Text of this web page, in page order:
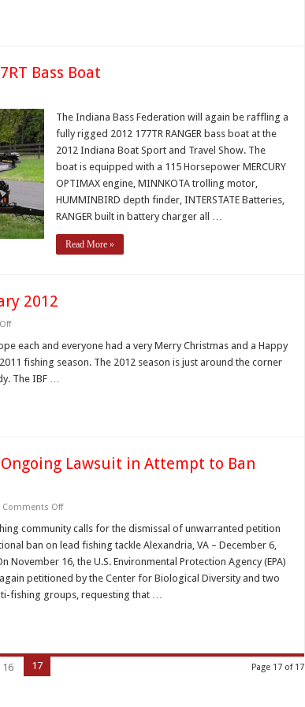
Bass Boat
The Indiana Bass Federation will again be raffling a
fully rigged 2012 177TR RANGER bass boat at the
2012 Indiana Boat Sport and Travel Show. The
boat is equipped with a 115 Horsepower MERCURY
OPTIMAX engine, MINNKOTA trolling motor,
HUMMINBIRD depth finder, INTERSTATE Batteries,
RANGER built in battery charger all …
Read More »
2012
on
Message
January
2012
each and everyone had a very Merry Christmas and a Happy
fishing season. The 2012 season is just around the corner
The IBF …
Lawsuit in Attempt to Ban
Comments Offon
Fishing
Groups
Bypass
Ongoing
Lawsuit
in
to
community calls for the dismissal of unwarranted petition
ban on lead fishing tackle Alexandria, VA – December 6,
November 16, the U.S. Environmental Protection Agency (EPA)
petitioned by the Center for Biological Diversity and two
fishing groups, requesting that …
Page 17 of 17
16 17